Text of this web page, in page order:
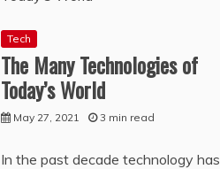
Tech
The Many Technologies of
Today’s World
May 27, 2021 3 min read
In the past decade technology has